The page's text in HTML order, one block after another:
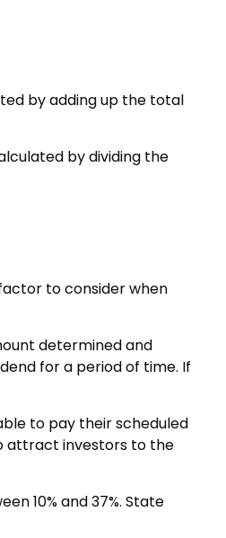
by adding up the total
by dividing the
to consider when
determined and
for a period of time. If
to pay their scheduled
attract investors to the
10% and 37%. State